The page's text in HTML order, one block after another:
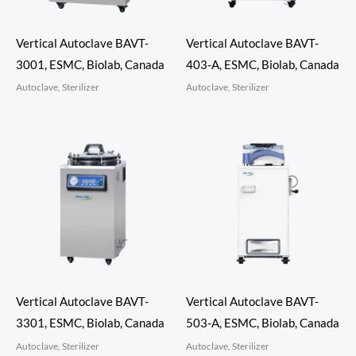
Vertical Autoclave BAVT-
3001, ESMC, Biolab, Canada
Autoclave, Sterilizer
Vertical Autoclave BAVT-
403-A, ESMC, Biolab, Canada
Autoclave, Sterilizer
Vertical Autoclave BAVT-
3301, ESMC, Biolab, Canada
Autoclave, Sterilizer
Vertical Autoclave BAVT-
503-A, ESMC, Biolab, Canada
Autoclave, Sterilizer